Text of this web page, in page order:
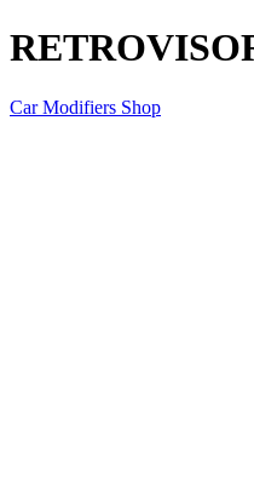
Car Modifiers Shop